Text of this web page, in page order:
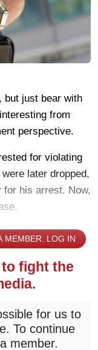
but just bear with
from
perspective.
for violating
later dropped,
for his arrest. Now,